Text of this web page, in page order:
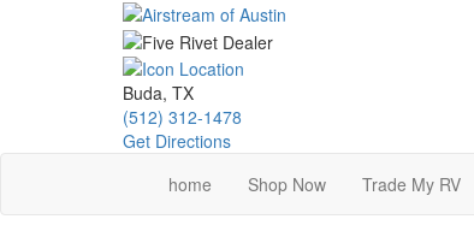
Buda, TX
(512) 312-1478
Get Directions
home
Shop Now Trade My RV